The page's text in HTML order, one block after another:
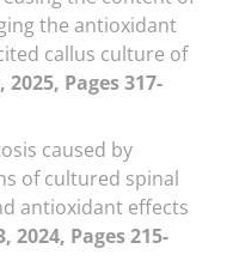
the antioxidant
callus culture of
Pages 317-
caused by
of cultured spinal
antioxidant effects
2024, Pages 215-